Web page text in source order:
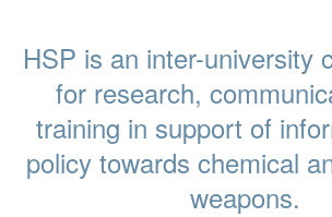
HSP is an inter-university
for research,
training in support of
policy towards chemical
weapons.